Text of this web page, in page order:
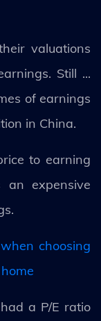
valuations
Still ...
of earnings
in China.
to earning
expensive
choosing
a P/E ratio